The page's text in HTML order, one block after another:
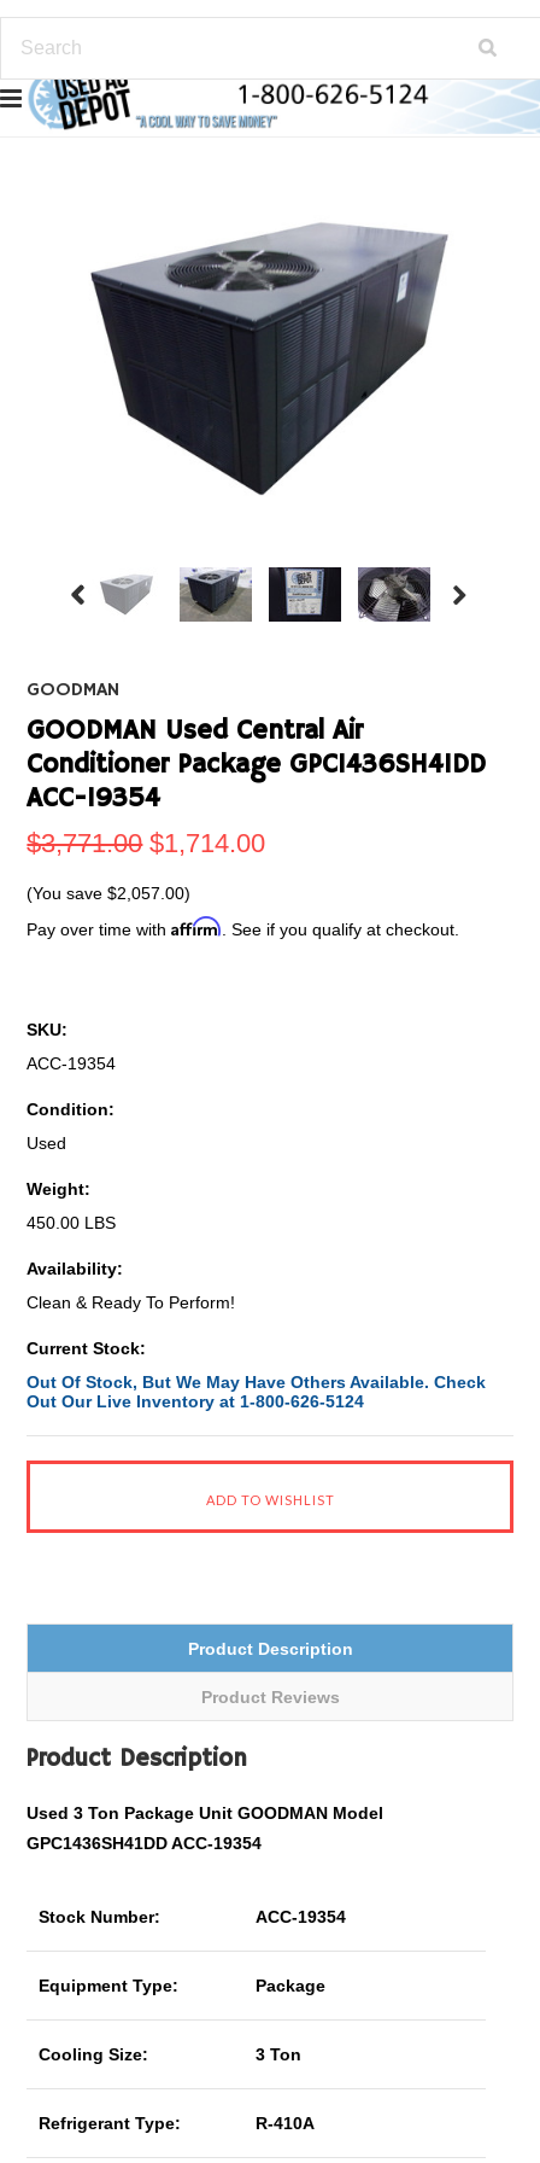
GOODMAN
GOODMAN Used Central Air
Conditioner Package GPC1436SH41DD
ACC-19354
$3,771.00 $1,714.00
(You save$2,057.00)
Pay over time withAffirm . See if you qualify at checkout.
SKU:
ACC-19354
Condition:
Used
Weight:
450.00 LBS
Availability:
Clean & Ready To Perform!
Current Stock:
Out Of Stock, But We May Have Others Available. Check
Out Our Live Inventory at 1-800-626-5124
Product Description
Product Reviews
Product Description
Used 3 Ton Package Unit GOODMAN Model
GPC1436SH41DD ACC-19354
Stock Number: ACC-19354
Equipment Type: Package
Cooling Size: 3 Ton
Refrigerant Type: R-410A